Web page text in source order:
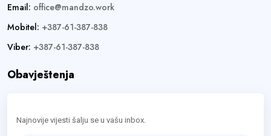
Email: office@mandzo.work
Mobitel: +387-61-387-838
Viber: +387-61-387-838
Obavještenja
Najnovije vijesti šalju se u vašu inbox.